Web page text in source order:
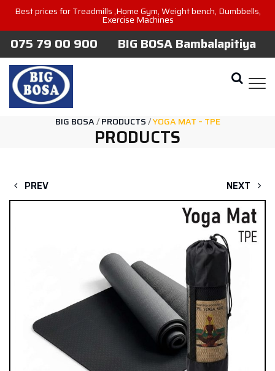
Best prices for Treadmills ,Home Gym, Weight bench, Dumbbells,
Exercise Machines
075 79 00 900 BIG BOSA Bambalapitiya
BIG BOSA/PRODUCTS/YOGA MAT – TPE
PRODUCTS
PREV NEXT